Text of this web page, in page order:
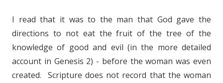
I read that it was to the man that God gave the
directions to not eat the fruit of the tree of the
knowledge of good and evil (in the more detailed
account in Genesis 2) - before the woman was even
created. Scripture does not record that the woman